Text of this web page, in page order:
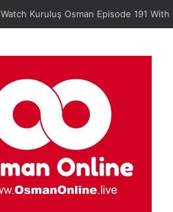
Watch Kuruluş Osman Episode 191